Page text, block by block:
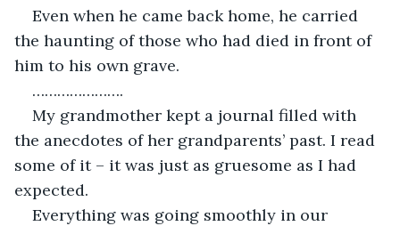
Even when he came back home, he carried
the haunting of those who had died in front of
My grandmother kept a journal filled with
the anecdotes of her grandparents’ past. I read
some of it – it was just as gruesome as I had
Everything was going smoothly in our